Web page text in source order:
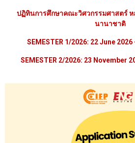
ปฏิทินการศึกษาคณะวิศวกรรมศาสตร์ ห
นานาชาติ
SEMESTER 1/2026: 22 June
SEMESTER 2/2026: 23 November